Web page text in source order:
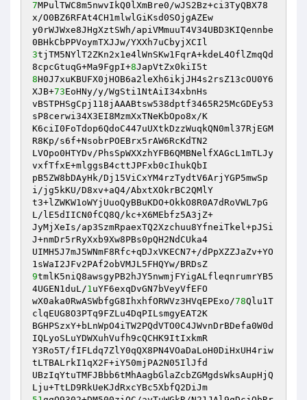
7MPulTWC8m5nwvIkQ0lXmBre0/wJS2Bz+ci3TyQBX78
x/O0BZ6RFAt4CH1mlwlGiKsd0SOjgAZEw
y0rWJWxe8JHgXztSWh/apiVMmuuT4V34UBD3KIQennbe
3tjTM5NYlT2ZKn2x1e4lWnSKw1FqrA+kdeL4OflZmqQd
8cpcGtuqG+Ma9FgpI+8
8H0J7xuKBUFX0jHOB6a2leXh6ikjJH4s2rsZ13cOU0Y6
XJB+73EoHNy/y/WgSti1NtAiI34xbnHs
vBSTPHSgCpj118jAAABtsw538dptf3465R25McGDEy53
sP8cerwi34X3EI8MzmXxTNeKbOpo8x/K
K6ciI0FoTdop6QdoC447uUXtkDzzWuqkQN0ml37RjEGM
R8Kp/s6f+NsobrPOEBrx5rAW6RcKdTN2
LVOpo0HTYDv/PhsSpWXXzhYFB6QMBNelfXAGcL1mTLJy
vxfTfxE+mlggsB4cttJPFxb0cIhukQbI
pB5ZW8bDAyHk/Dj15ViCxYM4rzTydtV6ArjYGP5mwSp
i/jg5kKU/D8xv+aQ4/AbxtXOkrBC2QMlY
t3+lZWKW1oWYjUuoQyBBuKDO+OkkO8R0A7dRoVWL7pG
L/lE5dIICN0fCQ8Q/kc+X6MEbfz5A3jZ+
JyMjXeIs/ap3SzmRpaexTQ2Xzchuu8YfneiTkel+pJSi
J+nmDr5rRyXxb9Xw8PBs0pQH2NdCUka4
UIMH5J7mJ5WNmF8Rfc+qDJxVKECN7+/dPpXZZJaZv+YO
9tmlK5niQ8awsgyPB2hJY5nwmjFYigALfleqnrumrYB5
4UGEN1duL/1uYF6exqDvGN7bVeyVfEFO
wX0aka0RwASWbfgG8IhxhfORWVz3HVqEPExo/78Qlu1T
clqEUG8O3PTq9FZLu4DqPILsmgyEAT2K
BGHPSzxY+bLnWpO4iTW2PQdVTO0C4JWvnDrBDefa0W0d
IQLyoSLuYDWXuhVufh9cQCHK9ItIxkmR
Y3Ro5T/fIFLdq7ZlY0qQX8PN4VOaDaLoH0DiHxUH4riw
tLTBALrkI1qX2F+iY50mjPA2N05IlJfd
UBzIqYtuTMFJBbb6tMhAagbGlaZcbZGMgdsWksAupHjQ